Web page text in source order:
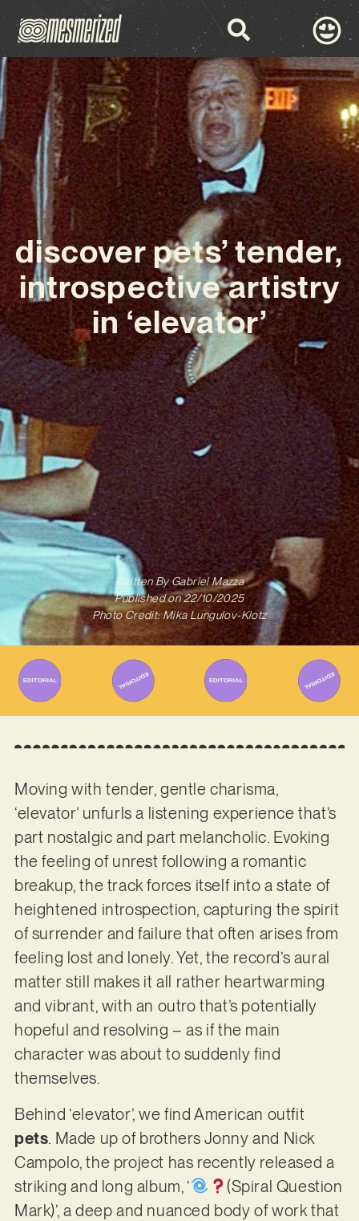
discover pets’ tender,
introspective artistry
in ‘elevator’
Written ByGabriel Mazza
Published on 22/10/2025
Photo Credit: Mika Lungulov-Klotz
Moving with tender, gentle charisma,
‘elevator’ unfurls a listening experience that’s
part nostalgic and part melancholic. Evoking
the feeling of unrest following a romantic
breakup, the track forces itself into a state of
heightened introspection, capturing the spirit
of surrender and failure that often arises from
feeling lost and lonely. Yet, the record’s aural
matter still makes it all rather heartwarming
and vibrant, with an outro that’s potentially
hopeful and resolving – as if the main
character was about to suddenly find
themselves.
Behind ‘elevator’, we find American outfit
pets. Made up of brothers Jonny and Nick
Campolo, the project has recently released a
striking and long album, ‘
‬(Spiral Question
Mark)’, a deep and nuanced body of work that